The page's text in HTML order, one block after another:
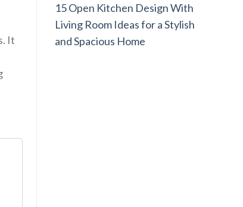
It
15 Open Kitchen Design With
Living Room Ideas for a Stylish
and Spacious Home